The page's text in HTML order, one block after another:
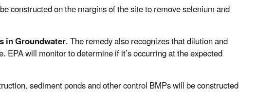
constructed on the margins of the site to remove selenium and
in Groundwater. The remedy also recognizes that dilution and
will monitor to determine if it’s occurring at the expected
sediment ponds and other control BMPs will be constructed